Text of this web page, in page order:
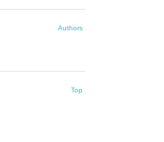
Authors
Top